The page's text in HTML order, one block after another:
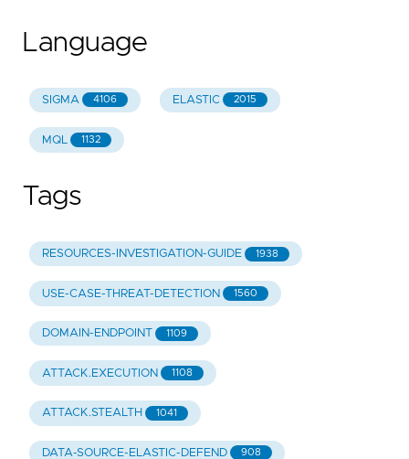
Language
SIGMA 4106 ELASTIC 2015
MQL 1132
Tags
RESOURCES-INVESTIGATION-GUIDE 1938
USE-CASE-THREAT-DETECTION 1560
DOMAIN-ENDPOINT 1109
ATTACK.EXECUTION 1108
ATTACK.STEALTH 1041
DATA-SOURCE-ELASTIC-DEFEND 908